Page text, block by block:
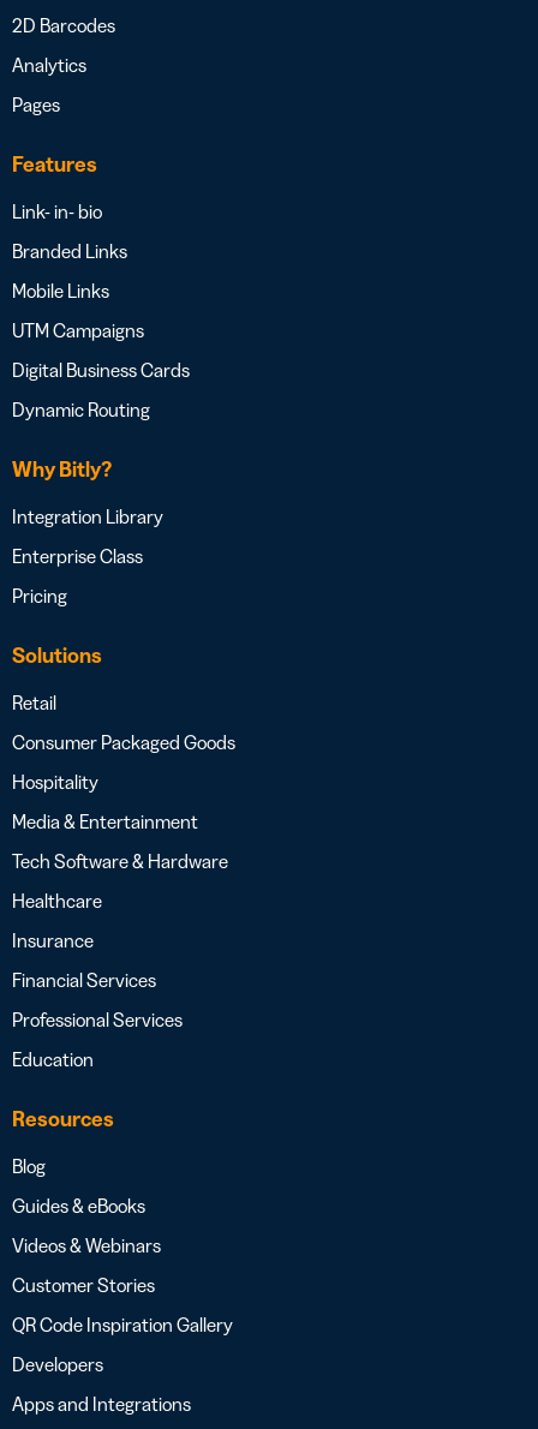
2D Barcodes
Analytics
Pages
Features
Link- in- bio
Branded Links
Mobile Links
UTM Campaigns
Digital Business Cards
Dynamic Routing
Why Bitly?
Integration Library
Enterprise Class
Pricing
Solutions
Retail
Consumer Packaged Goods
Hospitality
Media & Entertainment
Tech Software & Hardware
Healthcare
Insurance
Financial Services
Professional Services
Education
Resources
Blog
Guides & eBooks
Videos & Webinars
Customer Stories
QR Code Inspiration Gallery
Developers
Apps and Integrations